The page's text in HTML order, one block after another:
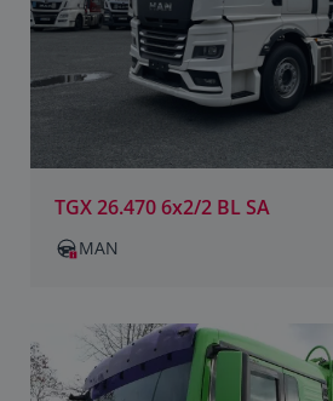
TGX 26.470 6x2/2 BL SA
MAN